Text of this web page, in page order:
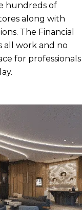
hundreds of
along with
The Financial
all work and no
for professionals